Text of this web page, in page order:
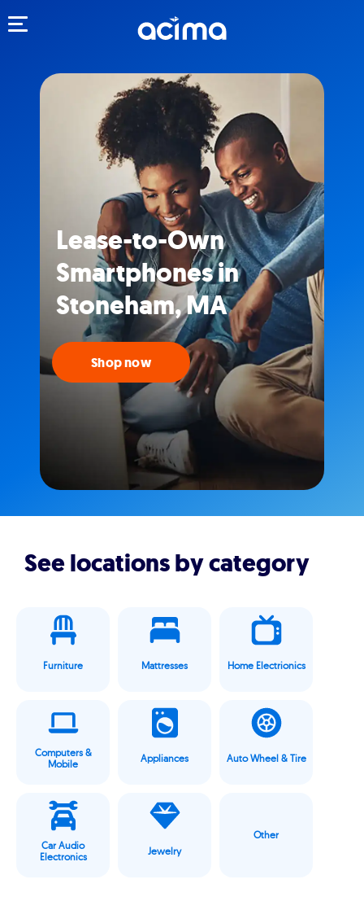
Lease-to-Own
Smartphones in
Stoneham, MA
Shop now
See locations by category
Furniture Mattresses Home Electrionics
Computers &
Mobile
Appliances Auto Wheel & Tire
Car Audio
Electronics
Jewelry
Other